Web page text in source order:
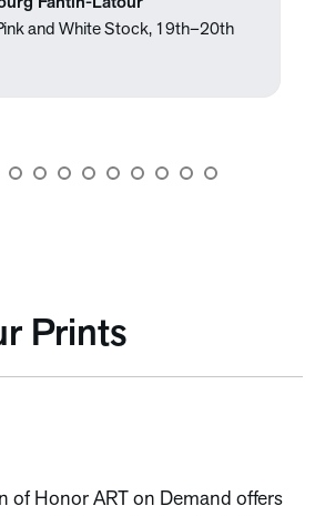
and White Stock, 19th–20th
Prints
of Honor ART on Demand offers